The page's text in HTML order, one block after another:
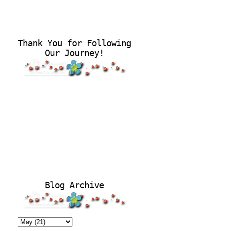
Thank You for Following
Our Journey!
Blog Archive